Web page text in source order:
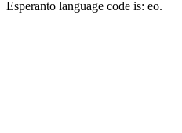
Esperanto language code is: eo.